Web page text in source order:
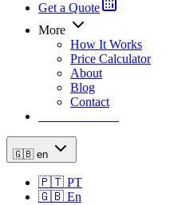
Get a Quote
More
How It Works
Price Calculator
About
Blog
Contact
🇬🇧 en
🇵🇹 PT
🇬🇧 En